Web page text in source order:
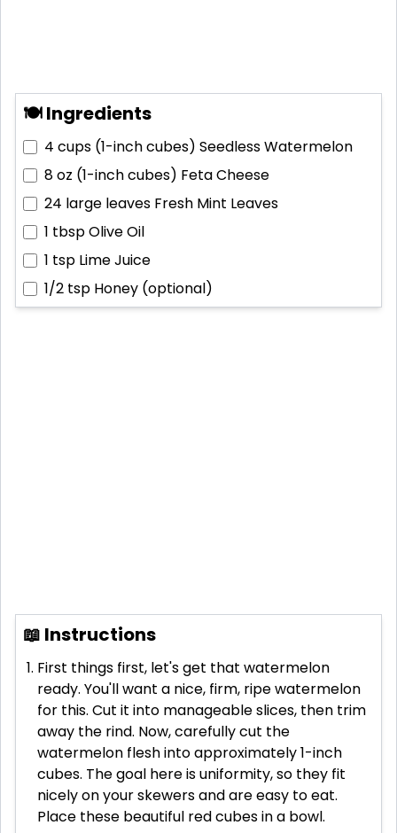
🍽 Ingredients
4 cups (1-inch cubes) Seedless Watermelon
8 oz (1-inch cubes) Feta Cheese
24 large leaves Fresh Mint Leaves
1 tbspOlive Oil
1 tsp Lime Juice
1/2 tsp Honey (optional)
📖 Instructions
First things first, let's get that watermelon
ready. You'll want a nice, firm, ripe watermelon
for this. Cut it into manageable slices, then trim
away the rind. Now, carefully cut the
watermelon flesh into approximately 1-inch
cubes. The goal here is uniformity, so they fit
nicely on your skewers and are easy to eat.
Place these beautiful red cubes in a bowl.